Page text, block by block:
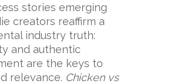
stories emerging
creators reaffirm a
industry truth:
and authentic
are the keys to
relevance. Chicken vs